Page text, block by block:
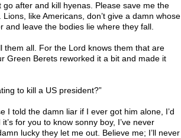
after and kill hyenas. Please save me the
like Americans, don’t give a damn whose
and leave the bodies lie where they fall.
them all. For the Lord knows them that are
Green Berets reworked it a bit and made it
to kill a US president?”
I told the damn liar if I ever got him alone, I’d
for you to know sonny boy, I’ve never
lucky they let me out. Believe me; I’ll never